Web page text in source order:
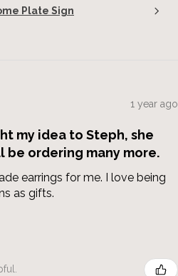
Plate Sign
1 year ago
my idea to Steph, she
be ordering many more.
earrings for me. I love being
as gifts.